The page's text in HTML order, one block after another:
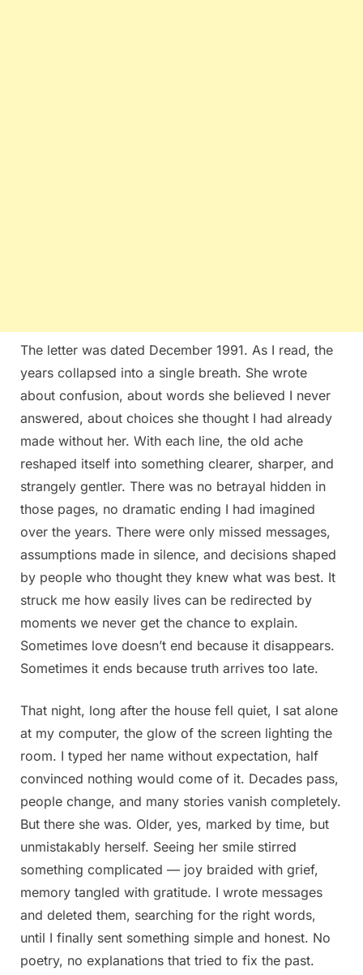
The letter was dated December 1991. As I read, the
years collapsed into a single breath. She wrote
about confusion, about words she believed I never
answered, about choices she thought I had already
made without her. With each line, the old ache
reshaped itself into something clearer, sharper, and
strangely gentler. There was no betrayal hidden in
those pages, no dramatic ending I had imagined
over the years. There were only missed messages,
assumptions made in silence, and decisions shaped
by people who thought they knew what was best. It
struck me how easily lives can be redirected by
moments we never get the chance to explain.
Sometimes love doesn’t end because it disappears.
Sometimes it ends because truth arrives too late.
That night, long after the house fell quiet, I sat alone
at my computer, the glow of the screen lighting the
room. I typed her name without expectation, half
convinced nothing would come of it. Decades pass,
people change, and many stories vanish completely.
But there she was. Older, yes, marked by time, but
unmistakably herself. Seeing her smile stirred
something complicated — joy braided with grief,
memory tangled with gratitude. I wrote messages
and deleted them, searching for the right words,
until I finally sent something simple and honest. No
poetry, no explanations that tried to fix the past.